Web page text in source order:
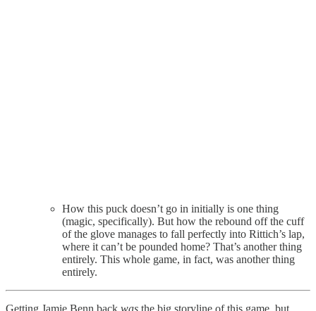
How this puck doesn’t go in initially is one thing
(magic, specifically). But how the rebound off the cuff
of the glove manages to fall perfectly into Rittich’s lap,
where it can’t be pounded home? That’s another thing
entirely. This whole game, in fact, was another thing
entirely.
Getting Jamie Benn back was the big storyline of this game, but